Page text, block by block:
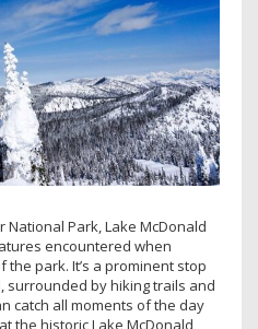
Park, Lake McDonald
encountered when
park. It’s a prominent stop
surrounded by hiking trails and
catch all moments of the day
the historic Lake McDonald